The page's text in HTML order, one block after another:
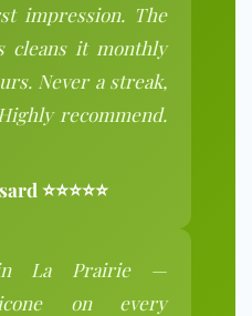
impression. The
cleans it monthly
Never a streak,
recommend.
⭐⭐⭐⭐⭐
La Prairie —
on every